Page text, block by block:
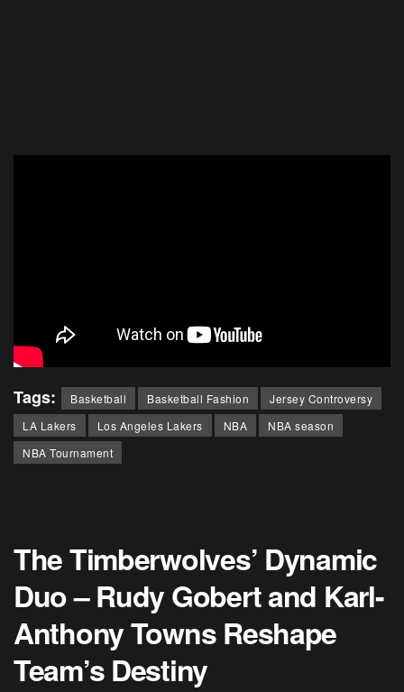
Tags: Basketball Basketball Fashion
Jersey Controversy
LA Lakers
Los Angeles Lakers NBA
NBA season
NBA Tournament
The Timberwolves’ Dynamic
Duo – Rudy Gobert and Karl-
Anthony Towns Reshape
Team’s Destiny